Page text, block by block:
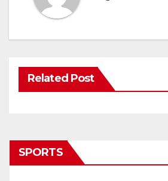
Related Post
SPORTS